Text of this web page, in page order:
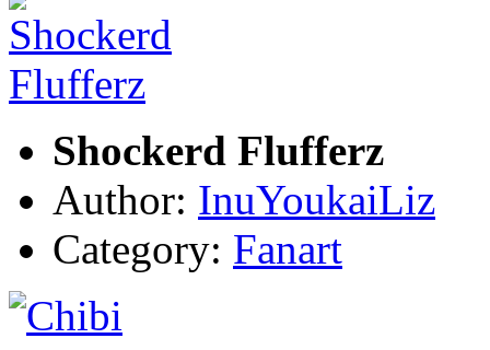
Shockerd Flufferz
Author: InuYoukaiLiz
Category: Fanart